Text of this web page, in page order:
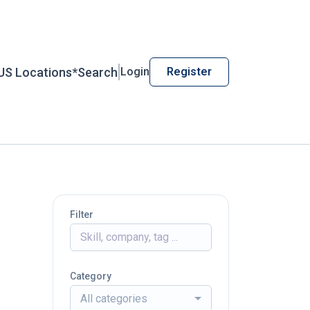
Locations*Search Login Register
Filter
Category
All categories